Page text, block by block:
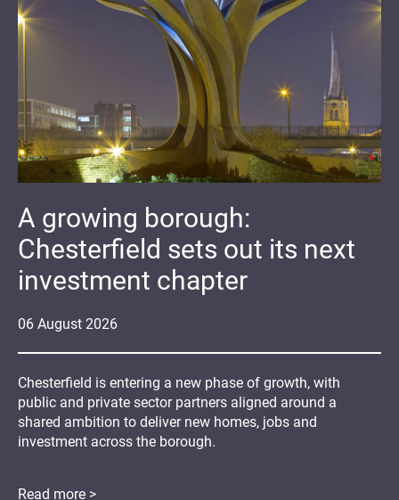
06 August 2026
A growing borough:
Chesterfield sets out its next
investment chapter
Chesterfield is entering a new phase of growth, with
public and private sector partners aligned around a
shared ambition to deliver new homes, jobs and
investment across the borough.
Read more >